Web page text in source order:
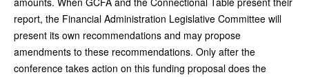
report, the Financial Administration Legislative Committee will
present its own recommendations and may propose
amendments to these recommendations. Only after the
conference takes action on this funding proposal does the